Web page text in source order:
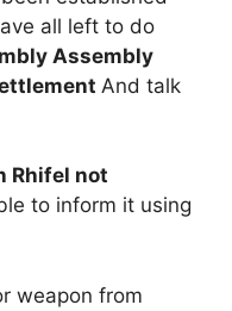
all left to do
Assembly
And talk
Rhifel not
to inform it using
weapon from